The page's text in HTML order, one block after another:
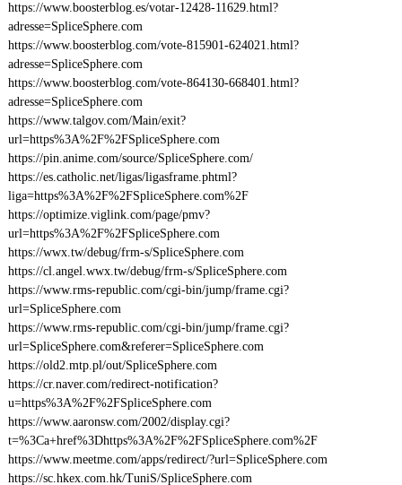
https://www.boosterblog.es/votar-12428-11629.html?
adresse=SpliceSphere.com
https://www.boosterblog.com/vote-815901-624021.html?
adresse=SpliceSphere.com
https://www.boosterblog.com/vote-864130-668401.html?
adresse=SpliceSphere.com
https://www.talgov.com/Main/exit?
url=https%3A%2F%2FSpliceSphere.com
https://pin.anime.com/source/SpliceSphere.com/
https://es.catholic.net/ligas/ligasframe.phtml?
liga=https%3A%2F%2FSpliceSphere.com%2F
https://optimize.viglink.com/page/pmv?
url=https%3A%2F%2FSpliceSphere.com
https://wwx.tw/debug/frm-s/SpliceSphere.com
https://cl.angel.wwx.tw/debug/frm-s/SpliceSphere.com
https://www.rms-republic.com/cgi-bin/jump/frame.cgi?
url=SpliceSphere.com
https://www.rms-republic.com/cgi-bin/jump/frame.cgi?
url=SpliceSphere.com&referer=SpliceSphere.com
https://old2.mtp.pl/out/SpliceSphere.com
https://cr.naver.com/redirect-notification?
u=https%3A%2F%2FSpliceSphere.com
https://www.aaronsw.com/2002/display.cgi?
t=%3Ca+href%3Dhttps%3A%2F%2FSpliceSphere.com%2F
https://www.meetme.com/apps/redirect/?url=SpliceSphere.com
https://sc.hkex.com.hk/TuniS/SpliceSphere.com